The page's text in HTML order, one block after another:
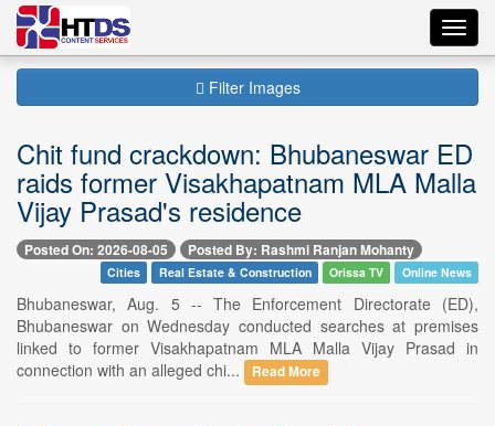
Filter Images
Chit fund crackdown: Bhubaneswar ED
raids former Visakhapatnam MLA Malla
Vijay Prasad's residence
Posted On: 2026-08-05 Posted By: Rashmi Ranjan Mohanty
Cities Real Estate & Construction Orissa TV Online News
Bhubaneswar, Aug. 5 -- The Enforcement Directorate (ED),
Bhubaneswar on Wednesday conducted searches at premises
linked to former Visakhapatnam MLA Malla Vijay Prasad in
connection with an alleged chi...
Read More